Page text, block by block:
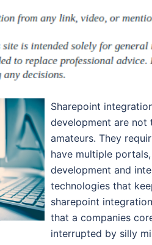
Sharepoint
development are not
amateurs. They
have multiple
development and
technologies that
sharepoint
that a companies
interrupted by silly